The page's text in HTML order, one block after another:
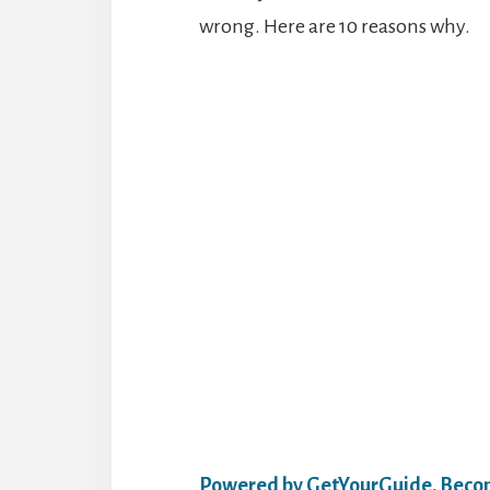
wrong. Here are 10 reasons why.
Powered by GetYourGuide.